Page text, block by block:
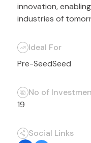
innovation,
industries of
Ideal For
Pre-SeedSeed
No of
19
Social Links